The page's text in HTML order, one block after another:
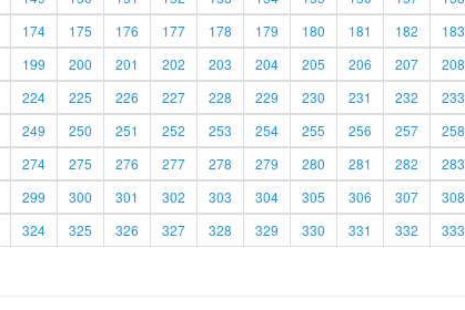
174 175 176 177 178 179 180 181 182 183
199 200 201 202 203 204 205 206 207 208
224 225 226 227 228 229 230 231 232 233
249 250 251 252 253 254 255 256 257 258
274 275 276 277 278 279 280 281 282 283
299 300 301 302 303 304 305 306 307 308
324 325 326 327 328 329 330 331 332 333